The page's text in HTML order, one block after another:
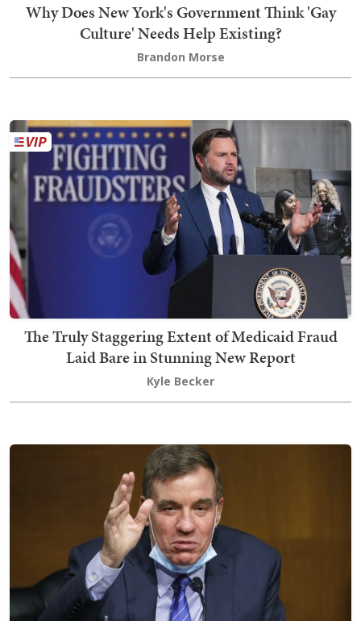
Why Does New York's Government Think 'Gay
Culture' Needs Help Existing?
Brandon Morse
The Truly Staggering Extent of Medicaid Fraud
Laid Bare in Stunning New Report
Kyle Becker